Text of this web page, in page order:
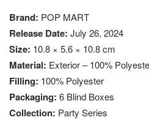
Brand: POP MART
Release Date: July 26, 2024
Size: 10.8 × 5.6 × 10.8 cm
Material: Exterior – 100%
Filling: 100% Polyester
Packaging: 6 Blind Boxes
Collection: Party Series